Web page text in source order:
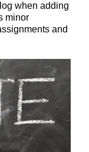
when adding
minor
and